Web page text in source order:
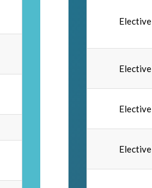
Elective
Elective
Elective
Elective